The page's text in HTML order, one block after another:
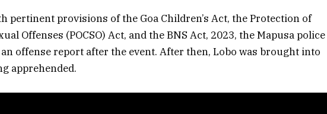
pertinent provisions of the Goa Children’s Act, the Protection of
Offenses (POCSO) Act, and the BNS Act, 2023, the Mapusa police
offense report after the event. After then, Lobo was brought into
apprehended.